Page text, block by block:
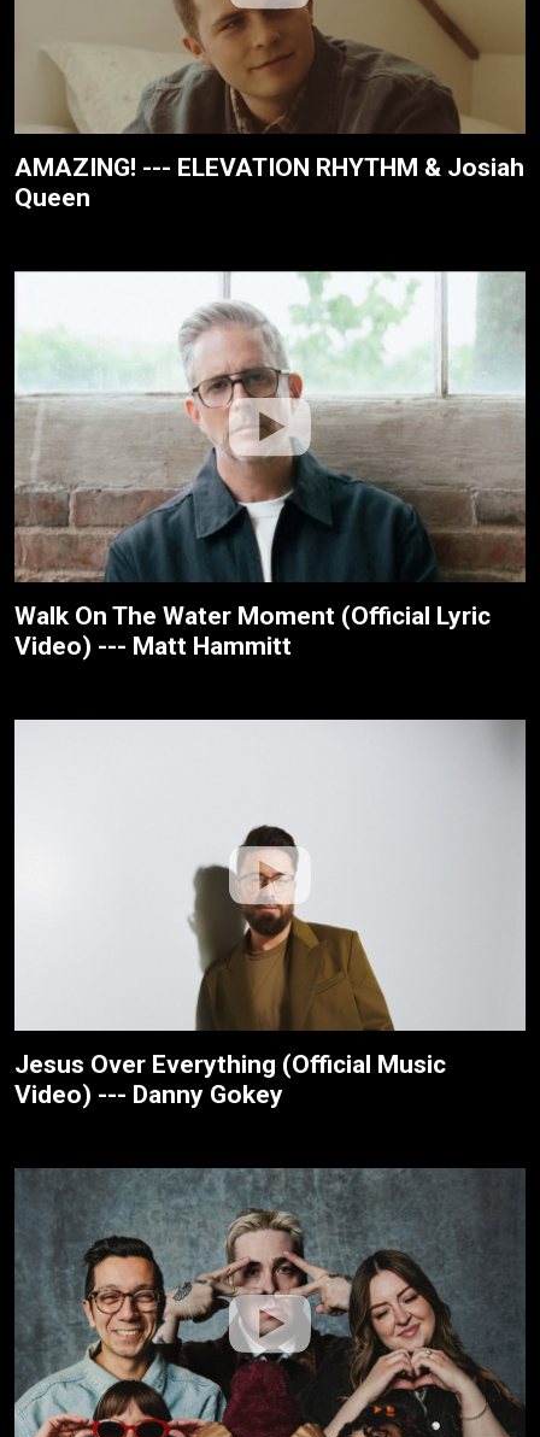
AMAZING! --- ELEVATION RHYTHM & Josiah
Queen
Walk On The Water Moment (Official Lyric
Video) --- Matt Hammitt
Jesus Over Everything (Official Music
Video) --- Danny Gokey